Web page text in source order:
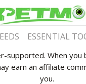
ESSENTIAL
supported. When you
earn an affiliate
you.